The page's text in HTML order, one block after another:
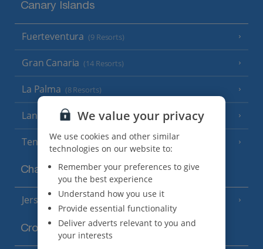
Canary Islands
Fuerteventura (9 Resorts)
Gran Canaria (14 Resorts)
La Palma (8 Resorts)
Lanzarote (13 Resorts)
Tenerife (15 Resorts)
Channel Islands
Jersey
Croatia
We value your privacy
We use cookies and other similar
technologies on our website to:
Remember your preferences to give
you the best experience
Understand how you use it
Provide essential functionality
Deliver adverts relevant to you and
your interests